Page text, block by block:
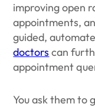
improving open
appointments,
guided,
doctors can
appointment
You ask them to